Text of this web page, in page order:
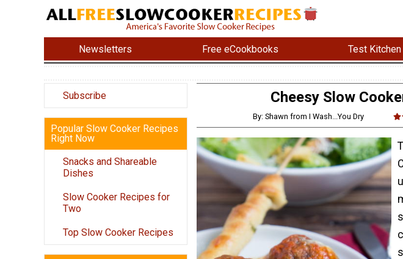
Newsletters Free eCookbooks Test
Subscribe
Popular Slow Cooker Recipes
Right Now
Snacks and Shareable
Dishes
Slow Cooker Recipes for
Two
Top Slow Cooker Recipes
Cheesy Slow
By: Shawn from I Wash...You Dry